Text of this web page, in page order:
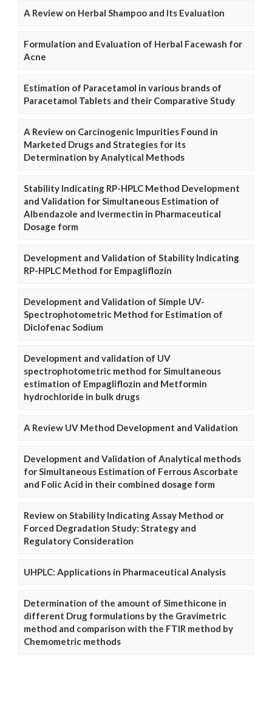
A Review on Herbal Shampoo and Its Evaluation
Formulation and Evaluation of Herbal Facewash for
Acne
Estimation of Paracetamol in various brands of
Paracetamol Tablets and their Comparative Study
A Review on Carcinogenic Impurities Found in
Marketed Drugs and Strategies for its
Determination by Analytical Methods
Stability Indicating RP-HPLC Method Development
and Validation for Simultaneous Estimation of
Albendazole and Ivermectin in Pharmaceutical
Dosage form
Development and Validation of Stability Indicating
RP-HPLC Method for Empagliflozin
Development and Validation of Simple UV-
Spectrophotometric Method for Estimation of
Diclofenac Sodium
Development and validation of UV
spectrophotometric method for Simultaneous
estimation of Empagliflozin and Metformin
hydrochloride in bulk drugs
A Review UV Method Development and Validation
Development and Validation of Analytical methods
for Simultaneous Estimation of Ferrous Ascorbate
and Folic Acid in their combined dosage form
Review on Stability Indicating Assay Method or
Forced Degradation Study: Strategy and
Regulatory Consideration
UHPLC: Applications in Pharmaceutical Analysis
Determination of the amount of Simethicone in
different Drug formulations by the Gravimetric
method and comparison with the FTIR method by
Chemometric methods